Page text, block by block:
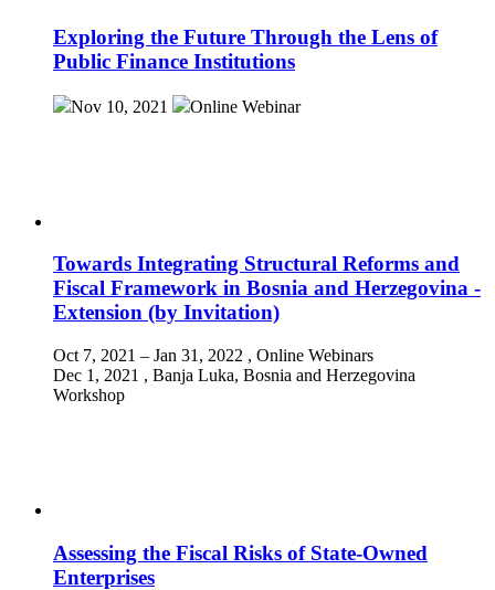
Exploring the Future Through the Lens of
Public Finance Institutions
Nov 10, 2021 Online Webinar
Towards Integrating Structural Reforms and
Fiscal Framework in Bosnia and Herzegovina -
Extension (by Invitation)
Oct 7, 2021 – Jan 31, 2022 , Online Webinars
Dec 1, 2021 , Banja Luka, Bosnia and Herzegovina
Workshop
Assessing the Fiscal Risks of State-Owned
Enterprises